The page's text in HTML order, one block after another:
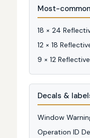
Most-
18 × 24
12 × 18
9 × 12
Decals &
Window
Operation ID